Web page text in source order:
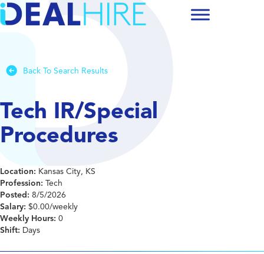
Back To Search Results
Tech IR/Special
Procedures
Location: Kansas City, KS
Profession: Tech
Posted: 8/5/2026
Salary: $0.00/weekly
Weekly Hours: 0
Shift: Days